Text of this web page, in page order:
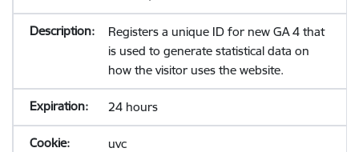
Registers a unique ID for new GA 4 that
is used to generate statistical data on
how the visitor uses the website.
24 hours
uvc